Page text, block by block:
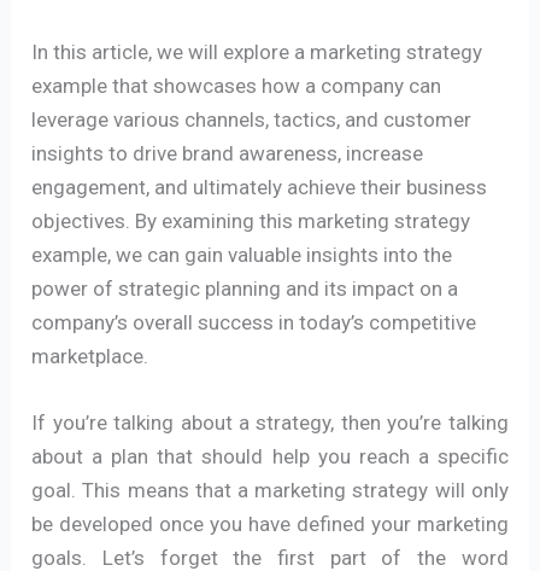
In this article, we will explore a marketing strategy
example that showcases how a company can
leverage various channels, tactics, and customer
insights to drive brand awareness, increase
engagement, and ultimately achieve their business
objectives. By examining this marketing strategy
example, we can gain valuable insights into the
power of strategic planning and its impact on a
company’s overall success in today’s competitive
marketplace.
If you’re talking about a strategy, then you’re talking
about a plan that should help you reach a specific
goal. This means that a marketing strategy will only
be developed once you have defined your marketing
goals. Let’s forget the first part of the word